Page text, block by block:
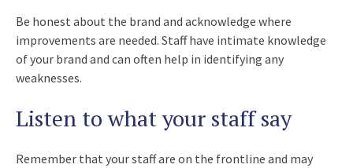
Be honest about the brand and acknowledge where
improvements are needed. Staff have intimate knowledge
of your brand and can often help in identifying any
weaknesses.
Listen to what your staff say
Remember that your staff are on the frontline and may